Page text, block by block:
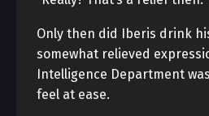
Only then did Iberis drink
somewhat relieved
Intelligence Department
feel at ease.